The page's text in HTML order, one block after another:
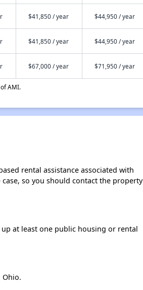
$41,850 / year $44,950 / year
$41,850 / year $44,950 / year
$67,000 / year $71,950 / year
AMI.
rental assistance associated with
so you should contact the property
at least one public housing or rental
Ohio.